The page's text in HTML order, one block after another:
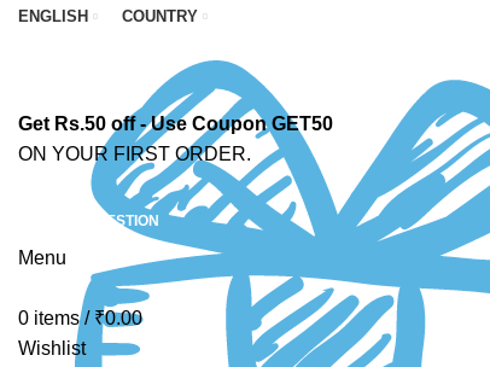
ENGLISH
COUNTRY
Get Rs.50 off - Use Coupon GET50
ON YOUR FIRST ORDER.
ASK A QUESTION
Menu
0 items / ₹0.00
Wishlist